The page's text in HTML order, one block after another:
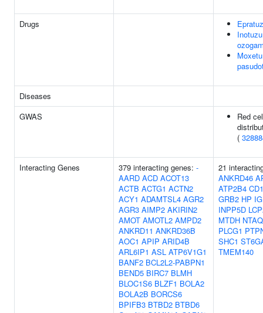
Drugs
Diseases
GWAS
Red
(
Interacting Genes 379 interacting genes: -
AARD ACD ACOT13
ACTB ACTG1 ACTN2
ACY1 ADAMTSL4 AGR2
AGR3 AIMP2 AKIRIN2
AMOT AMOTL2 AMPD2
ANKRD11 ANKRD36B
AOC1 APIP ARID4B
ARL6IP1 ASL ATP6V1G1
BANF2 BCL2L2-PABPN1
BEND5 BIRC7 BLMH
BLOC1S6 BLZF1 BOLA2
BOLA2B BORCS6
BPIFB3 BTBD2 BTBD6
21
ANKRD46
ATP2B4
GRB2 HP
INPP5D
MTDH
PLCG1
SHC1
TMEM140